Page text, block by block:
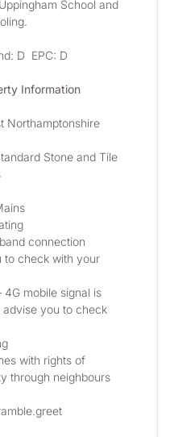
School and
D  EPC: D
Information
Northamptonshire
Stone and Tile
connection
to check with your
mobile signal is
you to check
with rights of
through neighbours